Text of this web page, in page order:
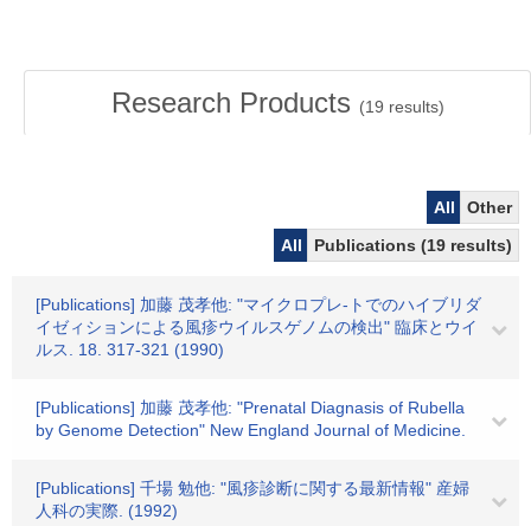
Research Products (19 results)
All
Other
All
Publications (19 results)
[Publications] 加藤 茂孝他: "マイクロプレ-トでのハイブリダ
イゼィションによる風疹ウイルスゲノムの検出" 臨床とウイ
ルス. 18. 317-321 (1990)
[Publications] 加藤 茂孝他: "Prenatal Diagnasis of Rubella
by Genome Detection" New England Journal of Medicine.
[Publications] 千場 勉他: "風疹診断に関する最新情報" 産婦
人科の実際. (1992)